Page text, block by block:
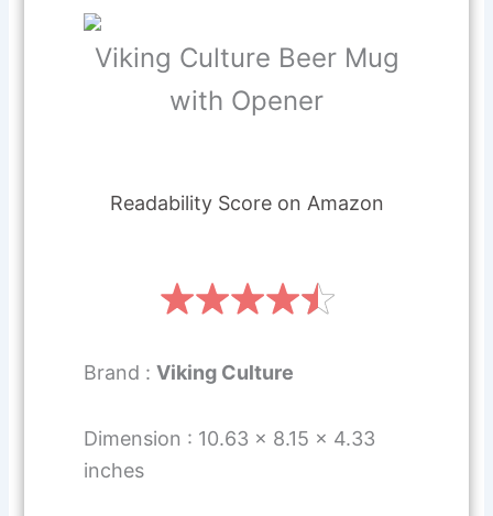
Viking Culture Beer Mug
with Opener
Readability Score on Amazon
Brand :Viking Culture
Dimension : 10.63 x 8.15 x 4.33
inches